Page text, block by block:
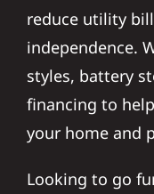
reduce utility
independence.
styles, battery
financing to
your home and
Looking to go